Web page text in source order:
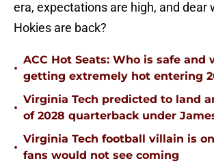
era, expectations are high, and dear
Hokies are back?
•
ACC Hot Seats: Who is safe and
getting extremely hot entering
•
Virginia Tech predicted to land
of 2028 quarterback under
•
Virginia Tech football villain is
fans would not see coming